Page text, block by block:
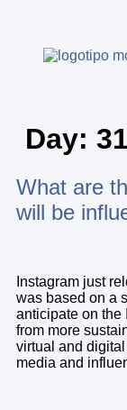
Day:
What are
will be
Instagram just
was based on a
anticipate on the
from more
virtual and
media and